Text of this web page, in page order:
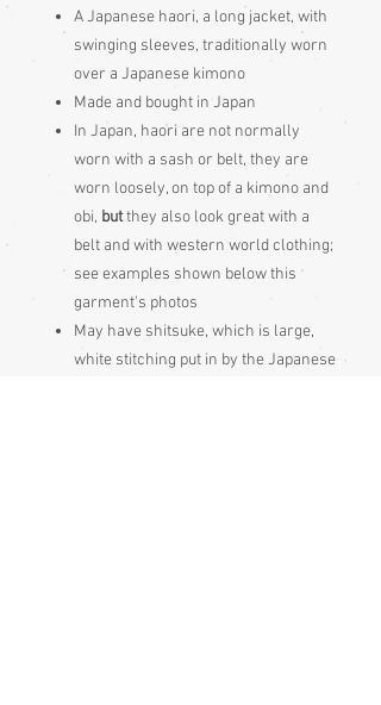
A Japanese haori, a long jacket, with
swinging sleeves, traditionally worn
over a Japanese kimono
Made and bought in Japan
In Japan, haori are not normally
worn with a sash or belt, they are
worn loosely, on top of a kimono and
obi, butthey also look great with a
belt and with western world clothing;
see examples shown below this
garment's photos
May have shitsuke, which is large,
white stitching put in by the Japanese